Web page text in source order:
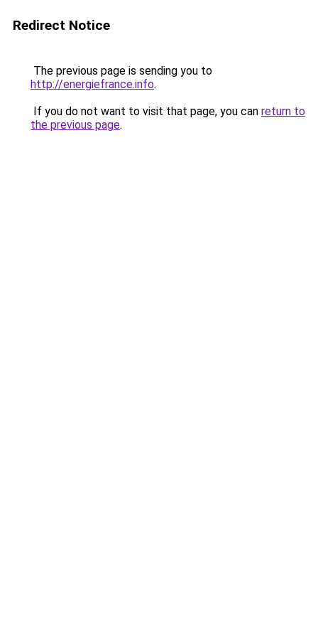
Redirect Notice
The previous page is sending you to
http://energiefrance.info.
If you do not want to visit that page, you can return to
the previous page.